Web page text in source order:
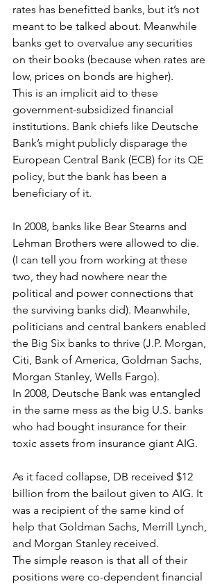
rates has benefitted banks, but it’s not
meant to be talked about. Meanwhile
banks get to overvalue any securities
on their books (because when rates are
low, prices on bonds are higher).
This is an implicit aid to these
government-subsidized financial
institutions. Bank chiefs like Deutsche
Bank’s might publicly disparage the
European Central Bank (ECB) for its QE
policy, but the bank has been a
beneficiary of it.
In 2008, banks like Bear Stearns and
Lehman Brothers were allowed to die.
(I can tell you from working at these
two, they had nowhere near the
political and power connections that
the surviving banks did). Meanwhile,
politicians and central bankers enabled
the Big Six banks to thrive (J.P. Morgan,
Citi, Bank of America, Goldman Sachs,
Morgan Stanley, Wells Fargo).
In 2008, Deutsche Bank was entangled
in the same mess as the big U.S. banks
who had bought insurance for their
toxic assets from insurance giant AIG.
As it faced collapse, DB received $12
billion from the bailout given to AIG. It
was a recipient of the same kind of
help that Goldman Sachs, Merrill Lynch,
and Morgan Stanley received.
The simple reason is that all of their
positions were co-dependent financial